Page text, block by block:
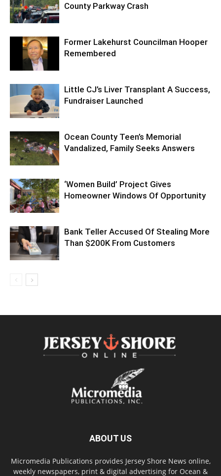
County Parkway Crash
Former Lakehurst Councilman Hooper
Remembered
Little CJ’s Liver Transplant A Success,
Fundraiser Launched
Ocean County Teen’s Memorial
Vandalized, Family Seeks Answers
‘Women Build’ Project Gives
Homeowner Windows Of Opportunity
Bank Teller Accused Of Stealing More
Than $200K From Customers
ABOUT US
Micromedia Publications provides Jersey Shore News online,
weekly newspapers, print & digital advertising for Ocean &